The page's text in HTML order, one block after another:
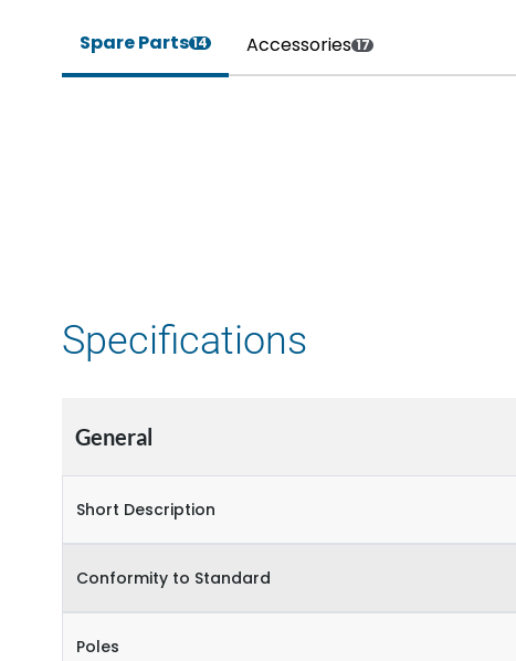
Spare Parts14 Accessories 17
Specifications
General
Short Description
Conformity to Standard
Poles